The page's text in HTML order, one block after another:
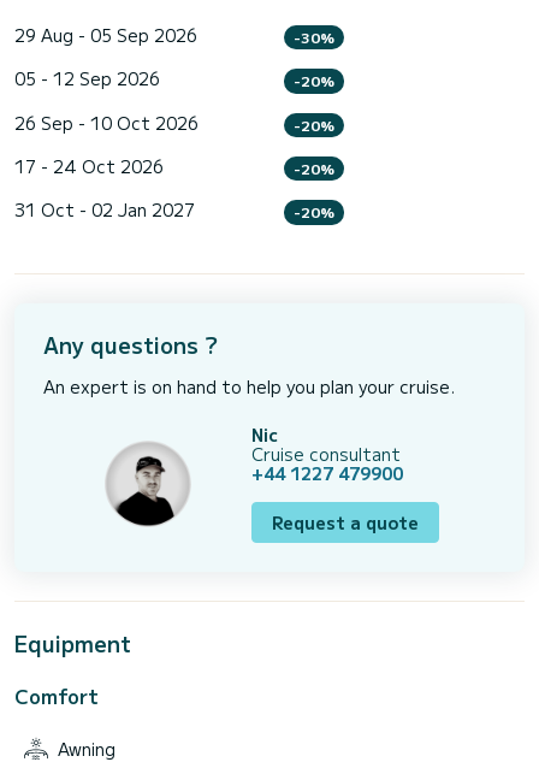
29 Aug - 05 Sep 2026 -30%
05 - 12 Sep 2026 -20%
26 Sep - 10 Oct 2026 -20%
17 - 24 Oct 2026 -20%
31 Oct - 02 Jan 2027 -20%
Any questions ?
An expert is on hand to help you plan your cruise.
Nic
Cruise consultant
+44 1227 479900
Request a quote
Equipment
Comfort
Awning